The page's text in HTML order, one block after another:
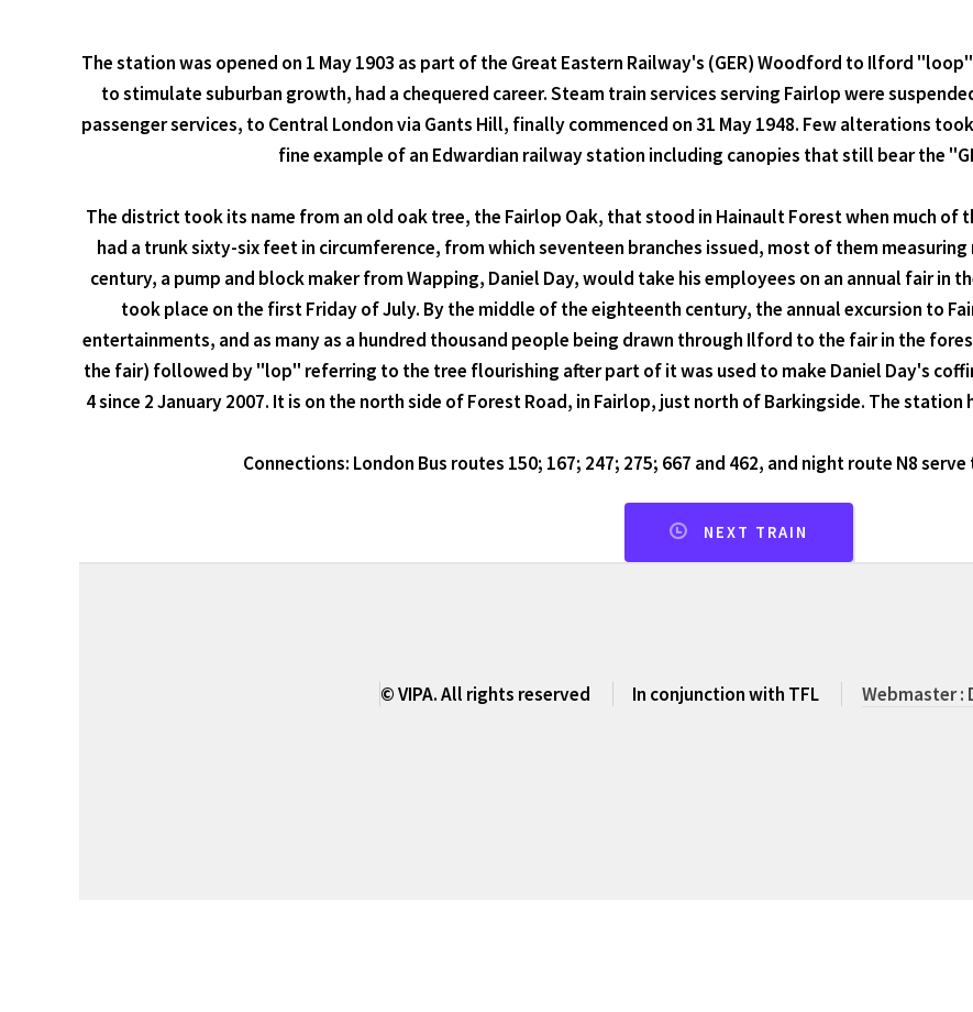
The station was opened on 1 May 1903 as part of the Great Eastern Railway's (GER) Woodford to Ilford
to stimulate suburban growth, had a chequered career. Steam train services serving Fairlop were
passenger services, to Central London via Gants Hill, finally commenced on 31 May 1948. Few alterations
fine example of an Edwardian railway station including canopies that still bear the
The district took its name from an old oak tree, the Fairlop Oak, that stood in Hainault Forest when much of
had a trunk sixty-six feet in circumference, from which seventeen branches issued, most of them
century, a pump and block maker from Wapping, Daniel Day, would take his employees on an annual fair in
took place on the first Friday of July. By the middle of the eighteenth century, the annual excursion to
entertainments, and as many as a hundred thousand people being drawn through Ilford to the fair in the
the fair) followed by "lop" referring to the tree flourishing after part of it was used to make Daniel Day's
4 since 2 January 2007. It is on the north side of Forest Road, in Fairlop, just north of Barkingside. The
Connections: London Bus routes 150; 167; 247; 275; 667 and 462, and night route N8
NEXT TRAIN
© VIPA. All rights reserved In conjunction with TFL Webmaster :